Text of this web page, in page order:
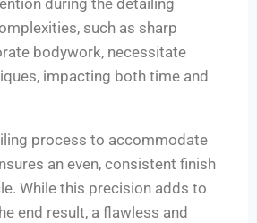
during the detailing
such as sharp
bodywork, necessitate
impacting both time and
process to accommodate
an even, consistent finish
While this precision adds to
end result, a flawless and